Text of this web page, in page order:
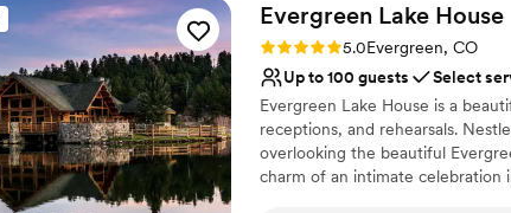
Evergreen Lake House
Rating: 5.0 (8 reviews)
5.0Evergreen, CO
Up to 100 guests
Select
Evergreen Lake House is a
receptions, and rehearsals.
overlooking the beautiful
charm of an intimate celebration